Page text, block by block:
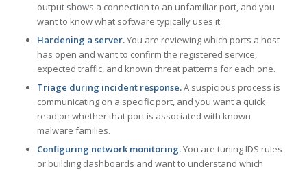
output shows a connection to an unfamiliar port, and you
want to know what software typically uses it.
Hardening a server.You are reviewing which ports a host
has open and want to confirm the registered service,
expected traffic, and known threat patterns for each one.
Triage during incident response.A suspicious process is
communicating on a specific port, and you want a quick
read on whether that port is associated with known
malware families.
Configuring network monitoring.You are tuning IDS rules
or building dashboards and want to understand which